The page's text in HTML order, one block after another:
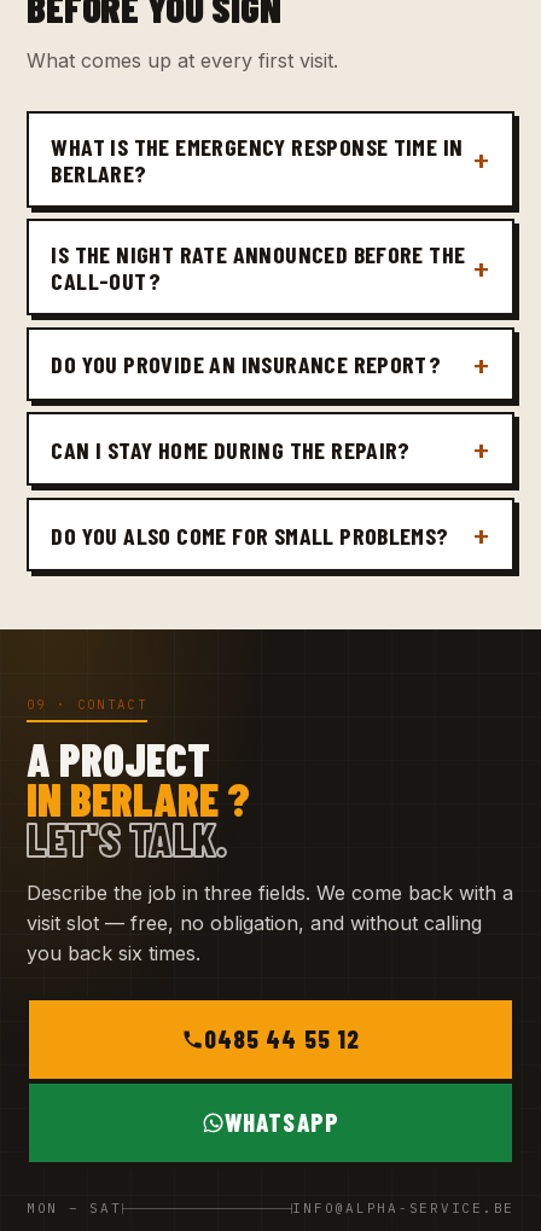
What comes up at every first visit.
WHAT IS THE EMERGENCY RESPONSE TIME IN
BERLARE?
IS THE NIGHT RATE ANNOUNCED BEFORE THE
CALL-OUT?
DO YOU PROVIDE AN INSURANCE REPORT?
CAN I STAY HOME DURING THE REPAIR?
DO YOU ALSO COME FOR SMALL PROBLEMS?
09 · CONTACT
A PROJECT
IN BERLARE ?
LET'S TALK.
Describe the job in three fields. We come back with a
visit slot — free, no obligation, and without calling
you back six times.
0485 44 55 12
WHATSAPP
MON – SAT INFO@ALPHA-SERVICE.BE